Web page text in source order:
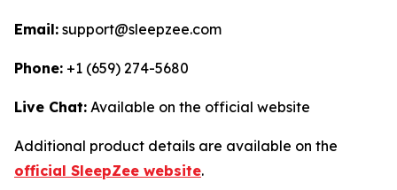
Email: support@sleepzee.com
Phone: +1 (659) 274-5680
Live Chat: Available on the official website
Additional product details are available on the
official SleepZee website.